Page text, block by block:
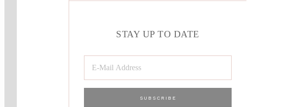
STAY UP TO DATE